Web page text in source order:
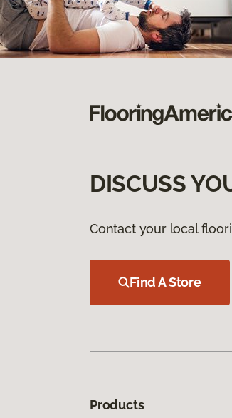
DISCUSS
Contact your local
Find A Store
Products